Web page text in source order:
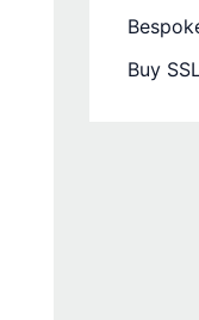
Buy